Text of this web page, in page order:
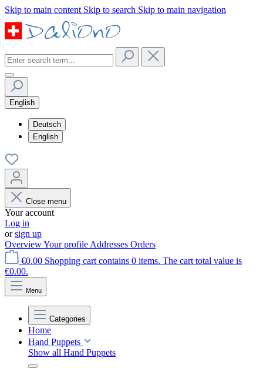
Skip to main content Skip to search Skip to main navigation
English
Deutsch
English
Close menu
Your account
Log in
orsign up
OverviewYour profile Addresses Orders
€0.00 Shopping cart contains 0 items. The cart total value is
€0.00.
Menu
Categories
Home
Hand Puppets
Show all Hand Puppets